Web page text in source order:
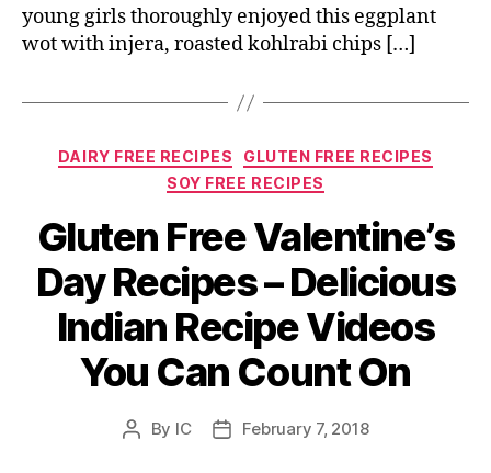
young girls thoroughly enjoyed this eggplant
wot with injera, roasted kohlrabi chips […]
Categories
DAIRY FREE RECIPES
GLUTEN FREE RECIPES
SOY FREE RECIPES
Gluten Free Valentine’s
Day Recipes – Delicious
Indian Recipe Videos
You Can Count On
Post
By IC
PostFebruary 7, 2018